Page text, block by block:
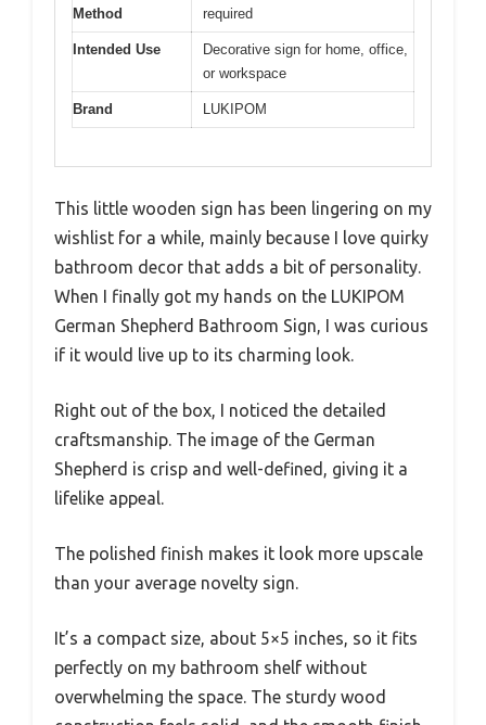
Method
required
Intended Use
Decorative sign for home, office,
or workspace
Brand LUKIPOM
This little wooden sign has been lingering on my
wishlist for a while, mainly because I love quirky
bathroom decor that adds a bit of personality.
When I finally got my hands on the LUKIPOM
German Shepherd Bathroom Sign, I was curious
if it would live up to its charming look.
Right out of the box, I noticed the detailed
craftsmanship. The image of the German
Shepherd is crisp and well-defined, giving it a
lifelike appeal.
The polished finish makes it look more upscale
than your average novelty sign.
It’s a compact size, about 5×5 inches, so it fits
perfectly on my bathroom shelf without
overwhelming the space. The sturdy wood